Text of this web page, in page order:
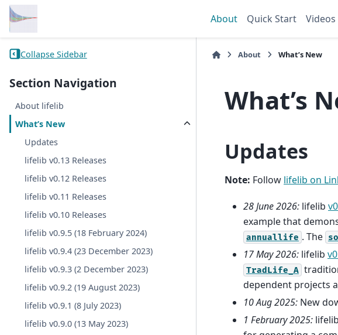
About Quick Start Videos
Collapse Sidebar
Section Navigation
About lifelib
What’s New
Updates
lifelib v0.13 Releases
lifelib v0.12 Releases
lifelib v0.11 Releases
lifelib v0.10 Releases
lifelib v0.9.5 (18 February 2024)
lifelib v0.9.4 (23 December 2023)
lifelib v0.9.3 (2 December 2023)
lifelib v0.9.2 (19 August 2023)
lifelib v0.9.1 (8 July 2023)
lifelib v0.9.0 (13 May 2023)
About What’s New
What’s
Updates
Note: Follow lifelib on
28 June 2026: lifelib
example that
annuallife . The
17 May 2026: lifelib
TradLife_A
dependent projects
10 Aug 2025: New
1 February 2025: lifelib